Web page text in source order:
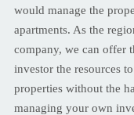
would manage the
apartments. As the
company, we can offer
investor the resources
properties without the
managing your own